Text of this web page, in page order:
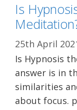
Is
25th April
Is Hypnosis
answer is in
similarities
about focus.